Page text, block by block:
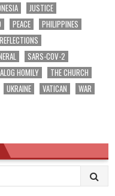
JUSTICE
PEACE
PHILIPPINES
REFLECTIONS
SARS-COV-2
HOMILY
THE CHURCH
UKRAINE VATICAN
WAR